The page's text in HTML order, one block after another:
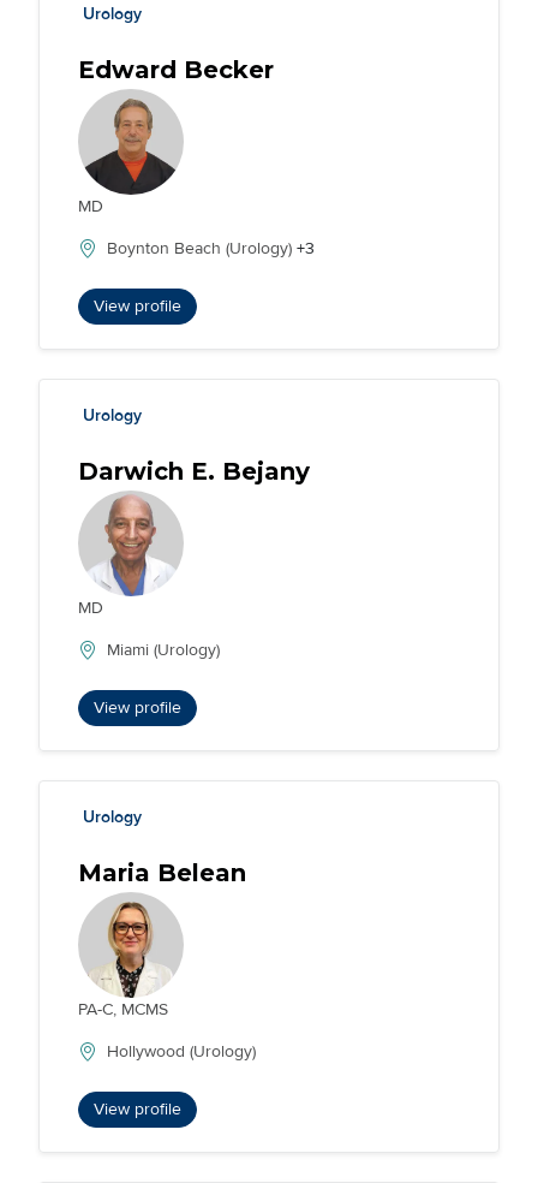
Urology
Edward Becker
MD
Boynton Beach (Urology) +3
View profile
Urology
Darwich E. Bejany
MD
Miami (Urology)
View profile
Urology
Maria Belean
PA-C, MCMS
Hollywood (Urology)
View profile